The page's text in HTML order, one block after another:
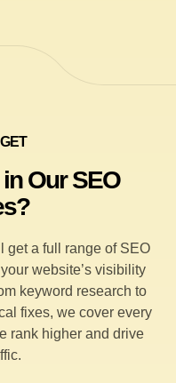
Our SEO
get a full range of SEO
website’s visibility
keyword research to
fixes, we cover every
rank higher and drive